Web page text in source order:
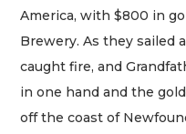
America, with $800 in
Brewery. As they sailed
caught fire, and
in one hand and the
off the coast of